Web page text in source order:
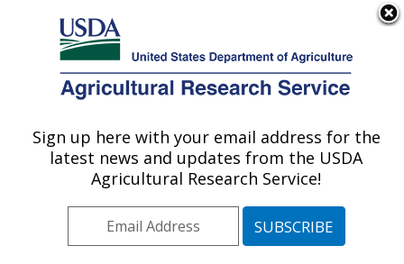
Here's how you know
Agricultural Research Service
U.S. DEPARTMENT OF AGRICULTURE
Grain Quality and Structure Research:
Manhattan, KS
Plains Area» Manhattan, Kansas»
Sign up here with your email address for the
latest news and updates from the USDA
Agricultural Research Service!